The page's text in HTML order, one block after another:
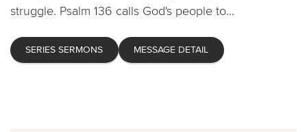
struggle. Psalm 136 calls God's people to...
SERIES SERMONS MESSAGE DETAIL